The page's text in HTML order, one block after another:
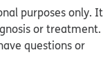
purposes only. It
or treatment.
questions or